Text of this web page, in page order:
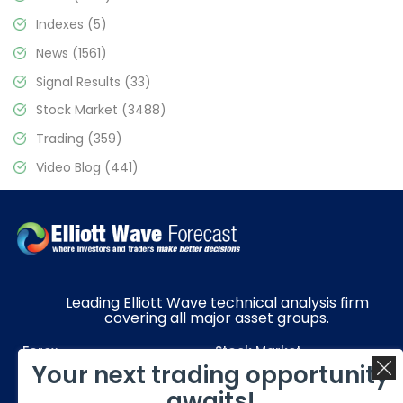
Indexes (5)
News (1561)
Signal Results (33)
Stock Market (3488)
Trading (359)
Video Blog (441)
Leading Elliott Wave technical analysis firm
covering all major asset groups.
Forex
Stock Market
Commodities
Resources
Your next trading opportunity